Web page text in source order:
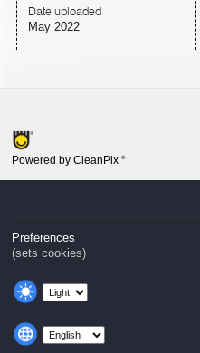
Date uploaded
May 2022
Powered by CleanPix ®
Preferences
(sets cookies)